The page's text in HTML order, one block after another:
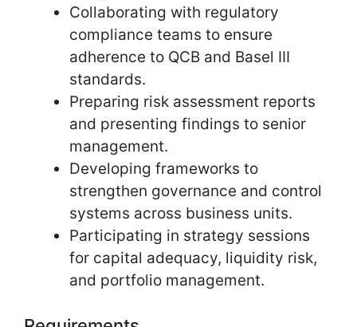
Collaborating with regulatory
compliance teams to ensure
adherence to QCB and Basel III
standards.
Preparing risk assessment reports
and presenting findings to senior
management.
Developing frameworks to
strengthen governance and control
systems across business units.
Participating in strategy sessions
for capital adequacy, liquidity risk,
and portfolio management.